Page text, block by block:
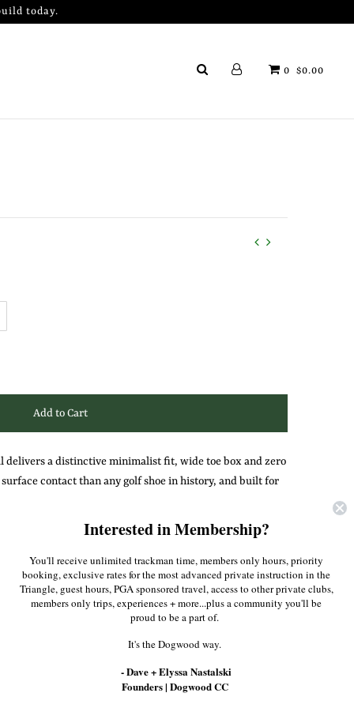
today.
0 $0.00
delivers a distinctive minimalist fit, wide toe box and zero
contact than any golf shoe in history, and built for
you connected to the earth with ideal balance and
Pinterest
Interested in Membership?
You'll receive unlimited trackman time, members only hours, priority
booking, exclusive rates for the most advanced private instruction in the
Triangle, guest hours, PGA sponsored travel, access to other private clubs,
members only trips, experiences + more...plus a community you'll be
proud to be a part of.
It's the Dogwood way.
- Dave + Elyssa Nastalski
Founders | Dogwood CC